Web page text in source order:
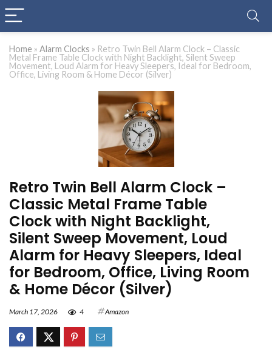
Home » Alarm Clocks » Retro Twin Bell Alarm Clock – Classic
Metal Frame Table Clock with Night Backlight, Silent Sweep
Movement, Loud Alarm for Heavy Sleepers, Ideal for Bedroom,
Office, Living Room & Home Décor (Silver)
Retro Twin Bell Alarm Clock –
Classic Metal Frame Table
Clock with Night Backlight,
Silent Sweep Movement, Loud
Alarm for Heavy Sleepers, Ideal
for Bedroom, Office, Living Room
& Home Décor (Silver)
March 17, 2026 4 Amazon